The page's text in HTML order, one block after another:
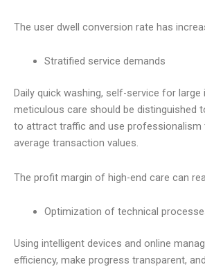
The user dwell conversion rate has
Stratified service demands
Daily quick washing, self-service for large
meticulous care should be distinguished
to attract traffic and use professionalism
average transaction values.
The profit margin of high-end care can
Optimization of technical
Using intelligent devices and online
efficiency, make progress transparent,